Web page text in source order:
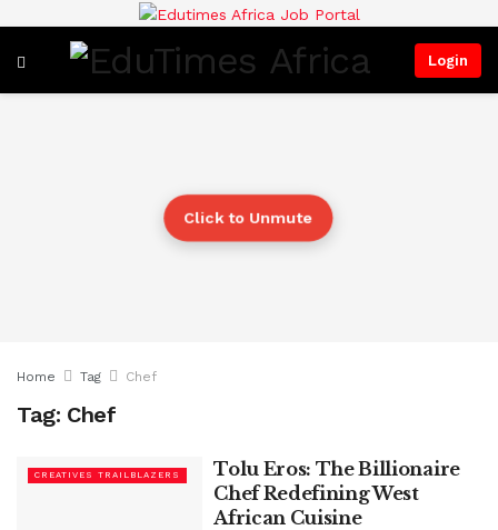
Login
Click to Unmute
Home Tag Chef
Tag: Chef
CREATIVES TRAILBLAZERS
Tolu Eros: The Billionaire
Chef Redefining West
African Cuisine